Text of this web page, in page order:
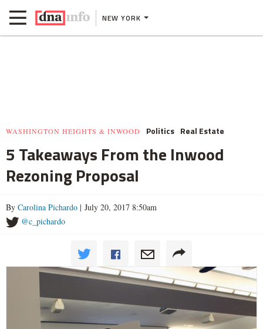
NEW YORK
WASHINGTON HEIGHTS & INWOOD Politics Real Estate
5 Takeaways From the Inwood
Rezoning Proposal
By Carolina Pichardo | July 20, 2017 8:50am
@c_pichardo